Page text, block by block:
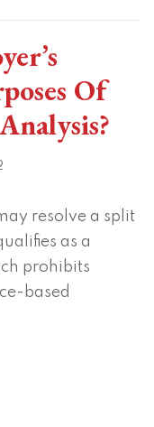
Of
resolve a split
as a
prohibits
based